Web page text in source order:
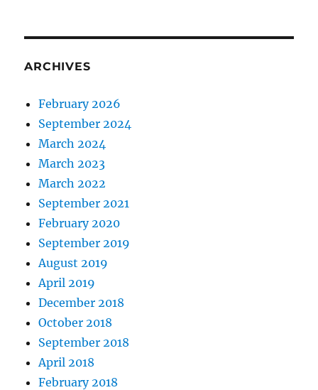
ARCHIVES
February 2026
September 2024
March 2024
March 2023
March 2022
September 2021
February 2020
September 2019
August 2019
April 2019
December 2018
October 2018
September 2018
April 2018
February 2018